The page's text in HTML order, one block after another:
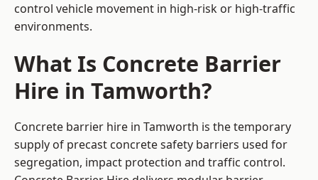
control vehicle movement in high-risk or high-traffic
environments.
What Is Concrete Barrier
Hire in Tamworth?
Concrete barrier hire in Tamworth is the temporary
supply of precast concrete safety barriers used for
segregation, impact protection and traffic control.